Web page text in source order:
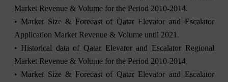
Market Revenue & Volume for the Period 2010-2014.
• Market Size & Forecast of Qatar Elevator and Escalator
Application Market Revenue & Volume until 2021.
• Historical data of Qatar Elevator and Escalator Regional
Market Revenue & Volume for the Period 2010-2014.
• Market Size & Forecast of Qatar Elevator and Escalator